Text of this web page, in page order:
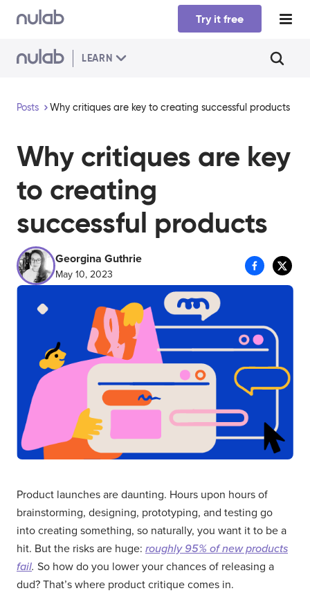
Skip to main content
Try it free
LEARN
Posts Why critiques are key to creating successful products
Why critiques are key
to creating
successful products
Georgina Guthrie
May 10, 2023
Product launches are daunting. Hours upon hours of
brainstorming, designing, prototyping, and testing go
into creating something, so naturally, you want it to be a
hit. But the risks are huge: roughly 95% of new products
fail. So how do you lower your chances of releasing a
dud? That’s where product critique comes in.